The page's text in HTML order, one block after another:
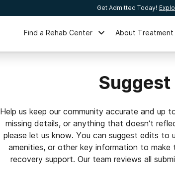
Get Admitted Today!
Find a Rehab Center About Treatment
Suggest
Help us keep our community accurate and
missing details, or anything that doesn’t
please let us know. You can suggest edits
amenities, or other key information to make
recovery support. Our team reviews all